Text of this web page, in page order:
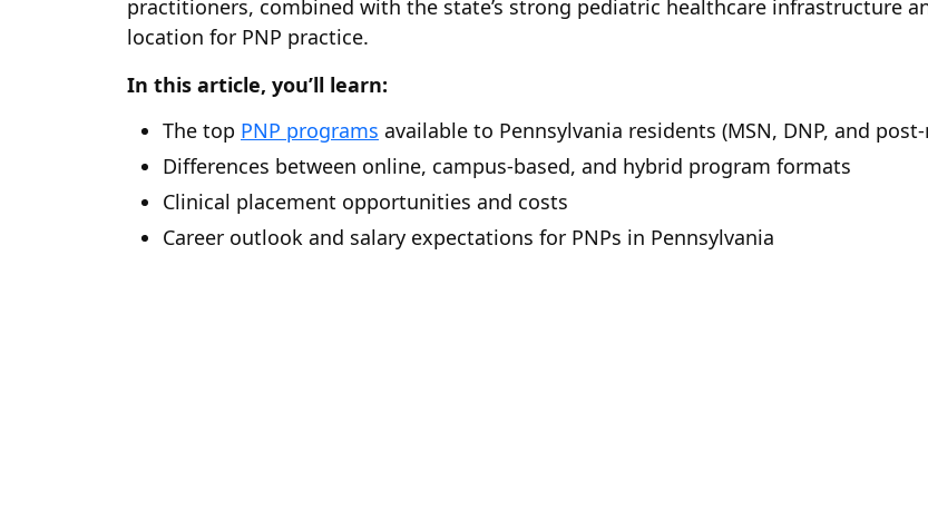
practitioners, combined with the state’s strong pediatric healthcare infrastructure
location for PNP practice.
In this article, you’ll learn:
The top PNP programs available to Pennsylvania residents (MSN, DNP, and
Differences between online, campus-based, and hybrid program formats
Clinical placement opportunities and costs
Career outlook and salary expectations for PNPs in Pennsylvania